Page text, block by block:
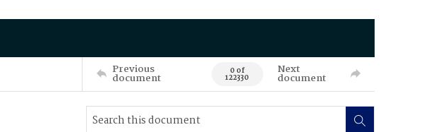
Previous
document 0 of
122330
Next
document